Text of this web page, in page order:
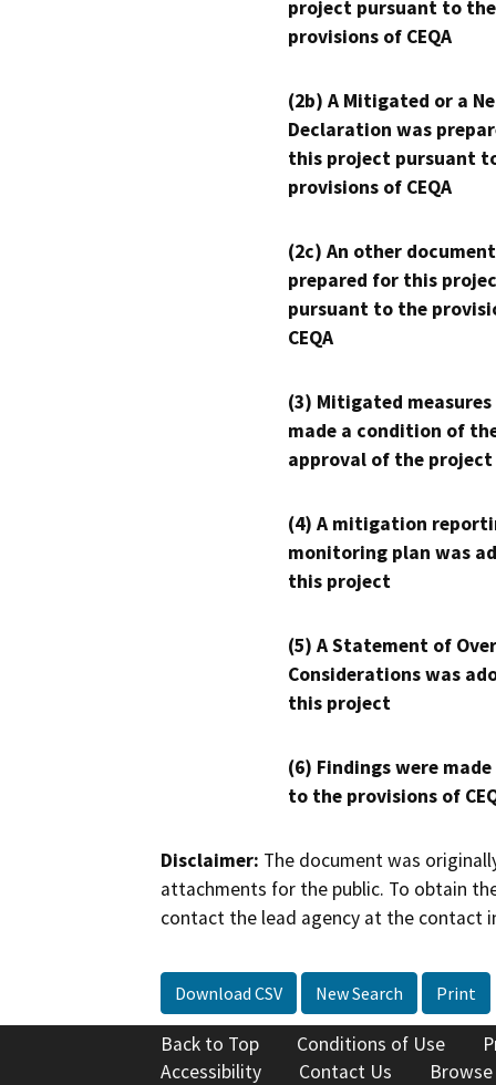
project pursuant to the
provisions of CEQA
(2b) A Mitigated or a
Declaration was
this project pursuant
provisions of CEQA
(2c) An other
prepared for this
pursuant to the
CEQA
(3) Mitigated measures
made a condition of
approval of the project
(4) A mitigation
monitoring plan was
this project
(5) A Statement of
Considerations was
this project
(6) Findings were
to the provisions of
Disclaimer: The document was
attachments for the public. To obtain
contact the lead agency at the contact
Download CSV New Search Print
Back to Top Conditions of Use
Accessibility
Contact Us